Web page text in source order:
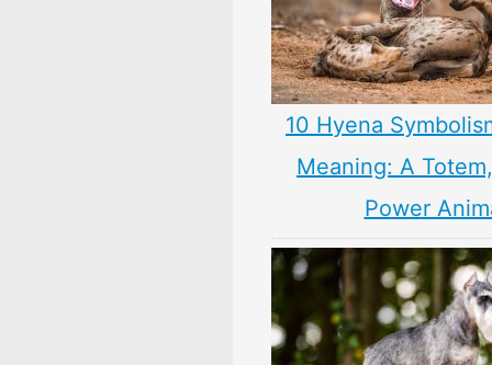
10 Hyena
Meaning: A
Power